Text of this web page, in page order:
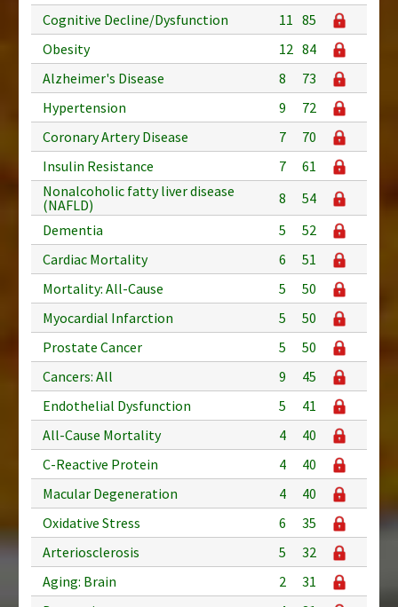
Cognitive Decline/Dysfunction
11 85
Obesity
12 84
Alzheimer's Disease
8
73
Hypertension
9
72
Coronary Artery Disease
7
70
Insulin Resistance
7
61
Nonalcoholic fatty liver disease
(NAFLD)
8
54
Dementia
5
52
Cardiac Mortality
6
51
Mortality: All-Cause
5
50
Myocardial Infarction
5
50
Prostate Cancer
5
50
Cancers: All
9
45
Endothelial Dysfunction
5
41
All-Cause Mortality
4
40
C-Reactive Protein
4
40
Macular Degeneration
4
40
Oxidative Stress
6
35
Arteriosclerosis
5
32
Aging: Brain
2
31